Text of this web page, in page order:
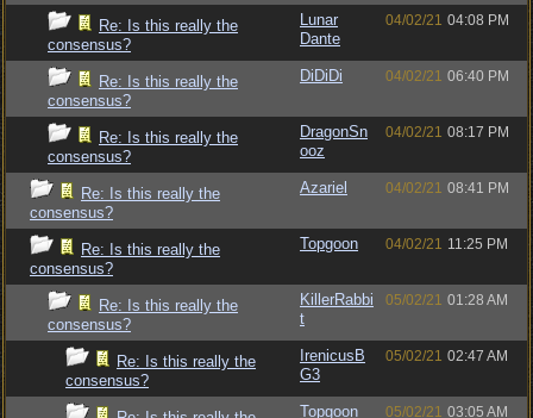
Re: Is this really the
consensus?
Lunar
Dante
04/02/21 04:08 PM
Re: Is this really the
consensus?
DiDiDi 04/02/21 06:40 PM
Re: Is this really the
consensus?
DragonSn
ooz
04/02/21 08:17 PM
Re: Is this really the
consensus?
Azariel 04/02/21 08:41 PM
Re: Is this really the
consensus?
Topgoon 04/02/21 11:25 PM
Re: Is this really the
consensus?
KillerRabbi
t
05/02/21 01:28 AM
Re: Is this really the
consensus?
IrenicusB
G3
05/02/21 02:47 AM
Topgoon 05/02/21 03:05 AM